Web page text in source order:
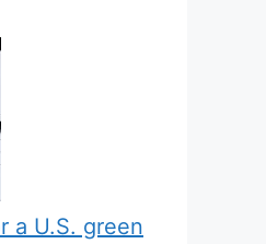
a U.S. green